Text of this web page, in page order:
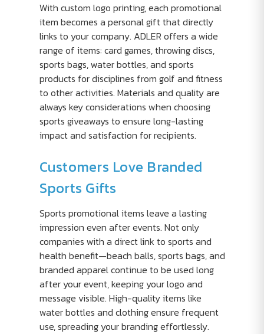
With custom logo printing, each promotional
item becomes a personal gift that directly
links to your company. ADLER offers a wide
range of items: card games, throwing discs,
sports bags, water bottles, and sports
products for disciplines from golf and fitness
to other activities. Materials and quality are
always key considerations when choosing
sports giveaways to ensure long-lasting
impact and satisfaction for recipients.
Customers Love Branded
Sports Gifts
Sports promotional items leave a lasting
impression even after events. Not only
companies with a direct link to sports and
health benefit—beach balls, sports bags, and
branded apparel continue to be used long
after your event, keeping your logo and
message visible. High-quality items like
water bottles and clothing ensure frequent
use, spreading your branding effortlessly.